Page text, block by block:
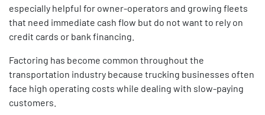
especially helpful for owner-operators and growing fleets
that need immediate cash flow but do not want to rely on
credit cards or bank financing.
Factoring has become common throughout the
transportation industry because trucking businesses often
face high operating costs while dealing with slow-paying
customers.